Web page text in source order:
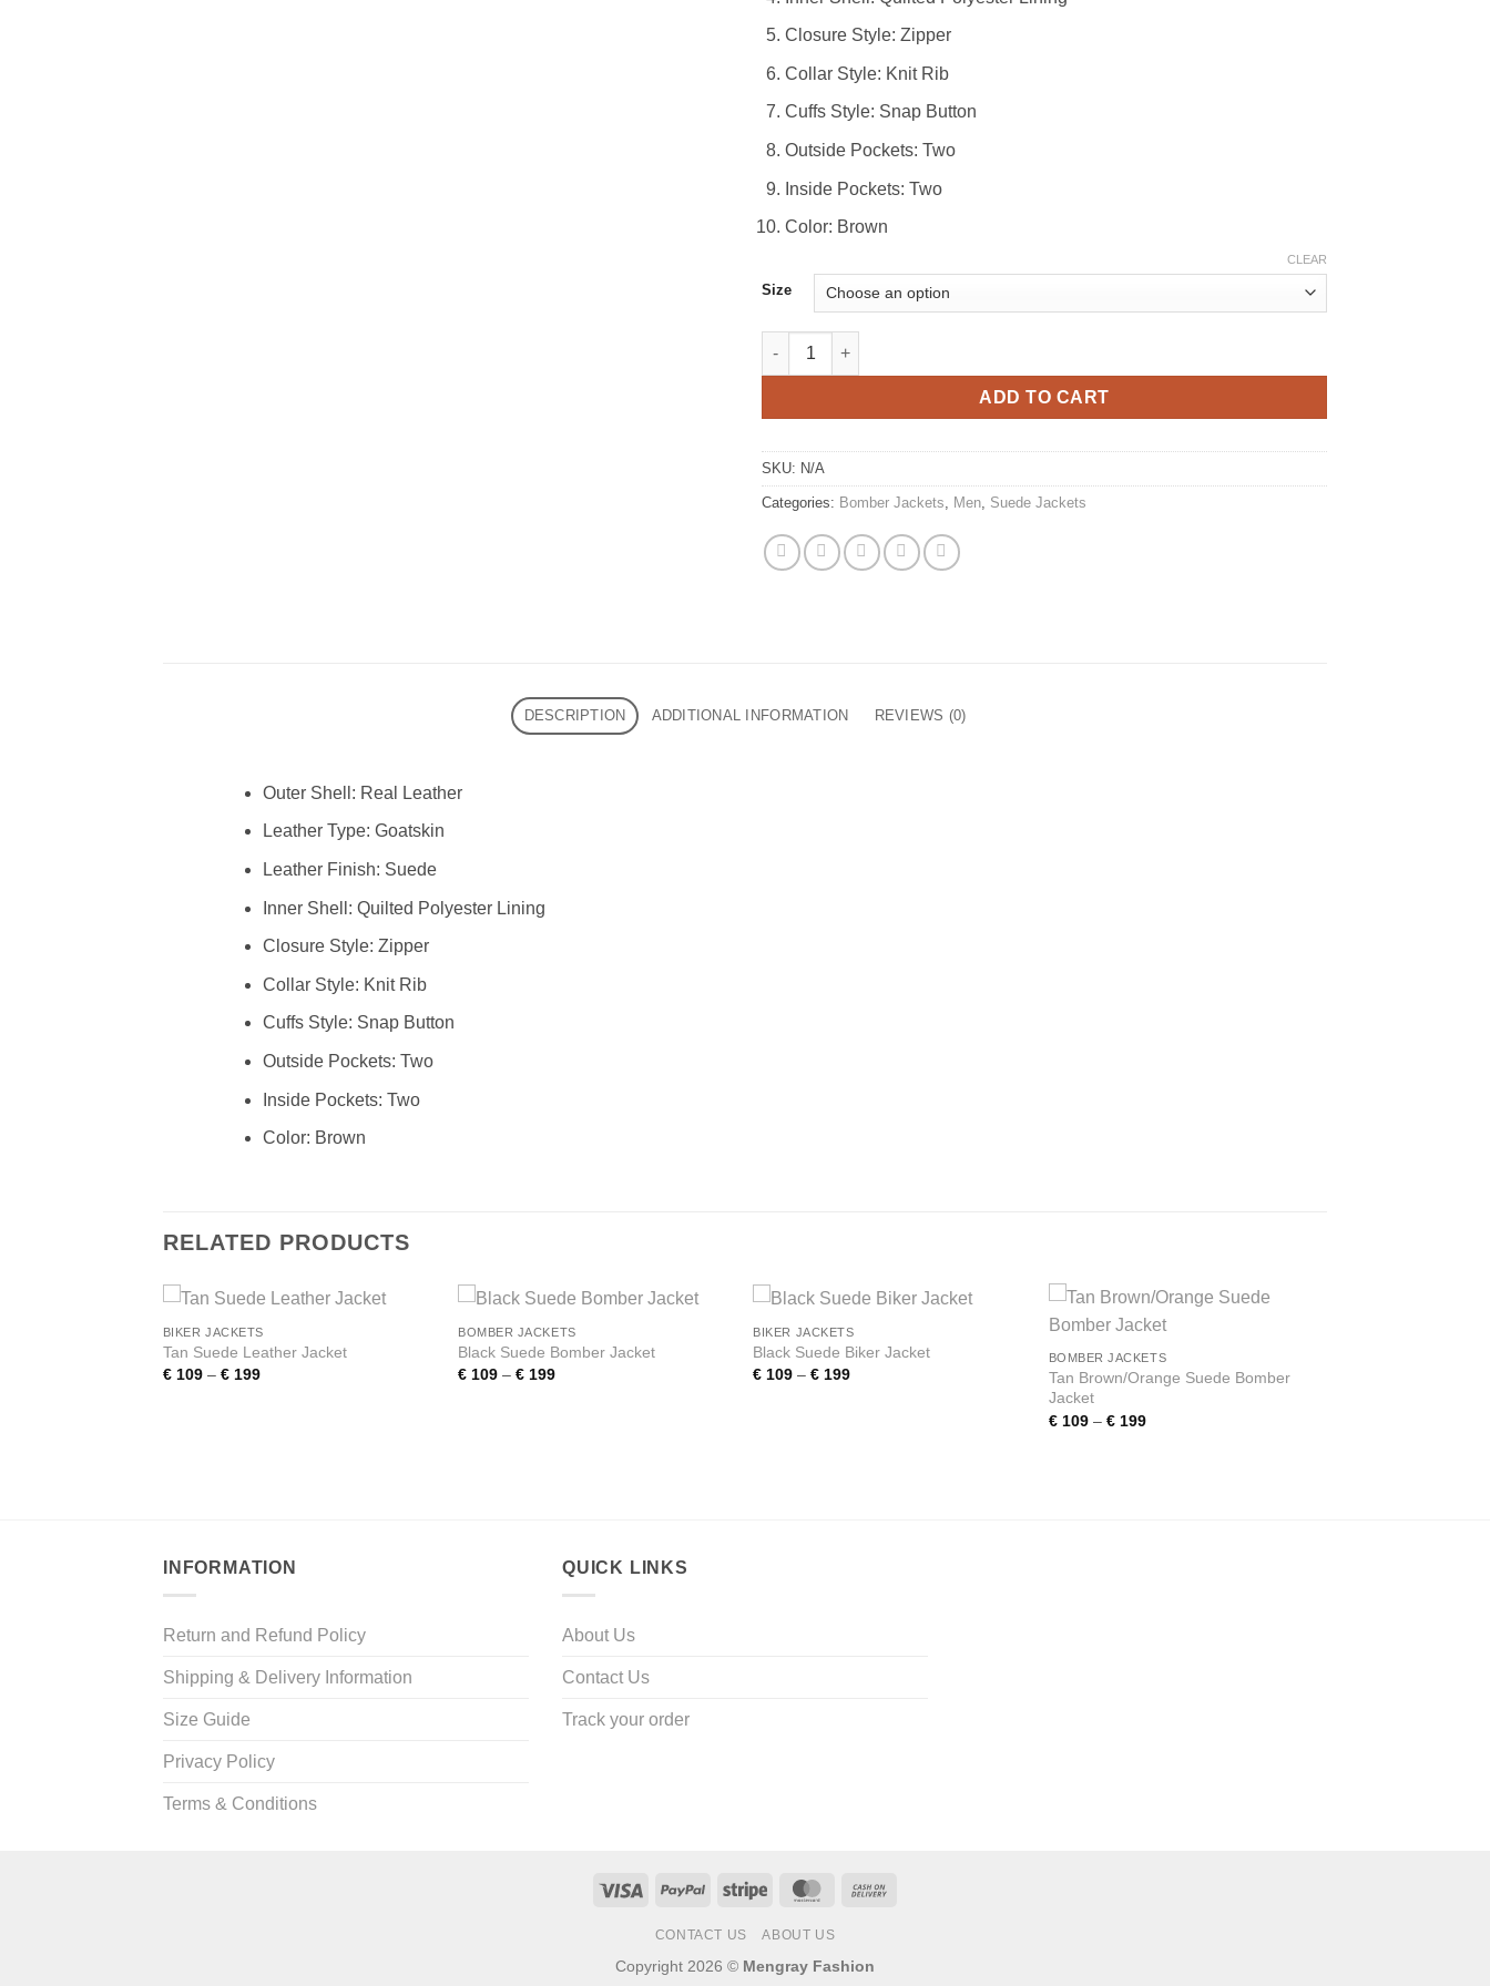
Closure Style: Zipper
Collar Style: Knit Rib
Cuffs Style: Snap Button
Outside Pockets: Two
Inside Pockets: Two
Color: Brown
Size
CLEAR
Brown Suede Bomber Jacket quantity
ADD TO CART
SKU: N/A
Categories: Bomber Jackets Men Suede Jackets
DESCRIPTION ADDITIONAL INFORMATION REVIEWS (0)
Outer Shell: Real Leather
Leather Type: Goatskin
Leather Finish: Suede
Inner Shell: Quilted Polyester Lining
Closure Style: Zipper
Collar Style: Knit Rib
Cuffs Style: Snap Button
Outside Pockets: Two
Inside Pockets: Two
Color: Brown
RELATED PRODUCTS
BIKER JACKETS
Tan Suede Leather Jacket
€109 – €199Price
BOMBER JACKETS
Black Suede Bomber Jacket
€ 109 – € 199Price
BIKER JACKETS
Black Suede Biker Jacket
€ 109 – € 199Price
BOMBER JACKETS
Tan Brown/Orange Suede Bomber
Jacket
€109 – €199Price
INFORMATION
Return and Refund Policy
Shipping & Delivery Information
Size Guide
Privacy Policy
Terms & Conditions
QUICK LINKS
About Us
Contact Us
Track your order
Visa PayPal Stripe MasterCard
CONTACT US ABOUT US
Copyright 2026 © Mengray Fashion